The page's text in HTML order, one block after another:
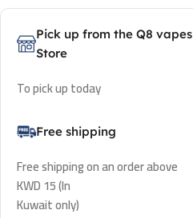
Pick up from the Q8 vapes
Store
To pick up today
Free shipping
Free shipping on an order above
KWD 15 (In
Kuwait only)